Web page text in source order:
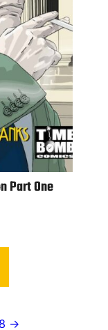
Part One
8 →